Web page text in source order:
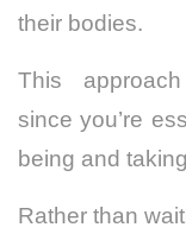
their bodies.
This
since you’re
being and
Rather than